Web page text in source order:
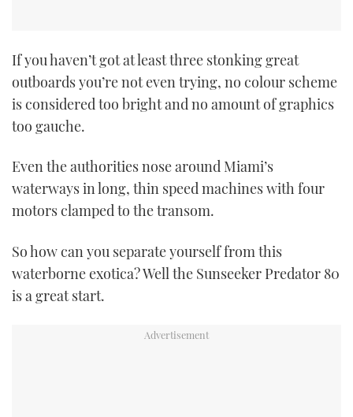
If you haven’t got at least three stonking great
outboards you’re not even trying, no colour scheme
is considered too bright and no amount of graphics
too gauche.
Even the authorities nose around Miami’s
waterways in long, thin speed machines with four
motors clamped to the transom.
So how can you separate yourself from this
waterborne exotica? Well the Sunseeker Predator 80
is a great start.